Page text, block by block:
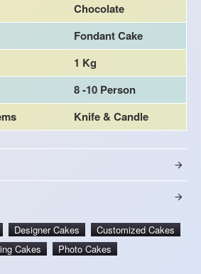
Chocolate
Fondant Cake
1 Kg
8 -10 Person
Knife & Candle
Designer Cakes
Customized Cakes
Cakes Photo Cakes